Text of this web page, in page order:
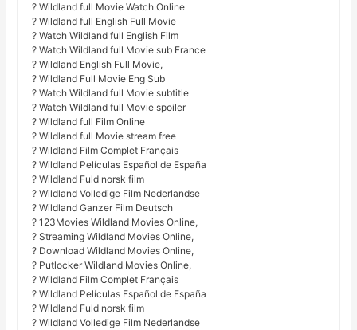
? Wildland full Movie Watch Online
? Wildland full English Full Movie
? Watch Wildland full English Film
? Watch Wildland full Movie sub France
? Wildland English Full Movie,
? Wildland Full Movie Eng Sub
? Watch Wildland full Movie subtitle
? Watch Wildland full Movie spoiler
? Wildland full Film Online
? Wildland full Movie stream free
? Wildland Film Complet Français
? Wildland Películas Español de España
? Wildland Fuld norsk film
? Wildland Volledige Film Nederlandse
? Wildland Ganzer Film Deutsch
? 123Movies Wildland Movies Online,
? Streaming Wildland Movies Online,
? Download Wildland Movies Online,
? Putlocker Wildland Movies Online,
? Wildland Film Complet Français
? Wildland Películas Español de España
? Wildland Fuld norsk film
? Wildland Volledige Film Nederlandse